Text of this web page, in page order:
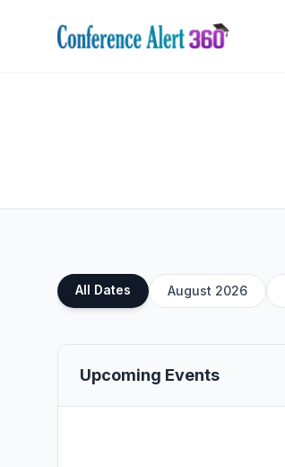
All Dates August 2026
Upcoming Events